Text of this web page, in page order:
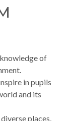
of
in pupils
and its
places,